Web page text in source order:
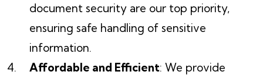
document security are our top priority,
ensuring safe handling of sensitive
information.
Affordable and Efficient: We provide